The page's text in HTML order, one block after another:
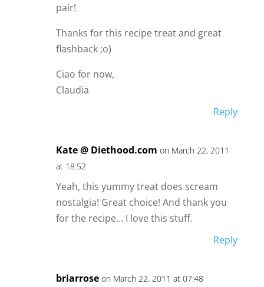
pair!
Thanks for this recipe treat and great
flashback ;o)
Ciao for now,
Claudia
Reply
Kate @ Diethood.com on March 22, 2011
at 18:52
Yeah, this yummy treat does scream
nostalgia! Great choice! And thank you
for the recipe… I love this stuff.
Reply
briarrose on March 22, 2011 at 07:48